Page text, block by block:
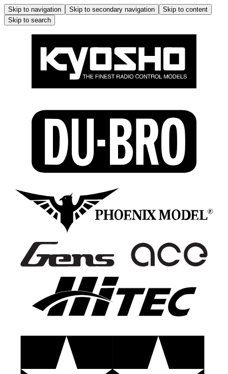
Skip to navigation Skip to secondary navigation
Skip to content
Skip to search